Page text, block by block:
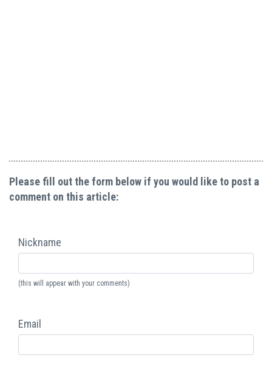
Please fill out the form below if you would like to post a
comment on this article:
Nickname
(this will appear with your comments)
Email